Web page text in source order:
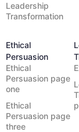
Leadership
Transformation
Ethical
Persuasion
Ethical
Persuasion page
one
Ethical
Persuasion page
three